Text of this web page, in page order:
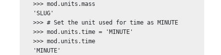
   >>> mod.units.mass
   >>> # Set the unit used for time as MINUTE
   >>> mod.units.time = 'MINUTE'
   >>> mod.units.time
   'MINUTE'